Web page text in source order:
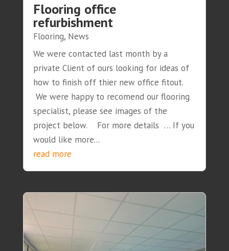
Flooring office
refurbishment
Flooring, News
We were contacted last month by a
private Client of ours looking for ideas of
how to finish off thier new office fitout.
We were happy to recomend our flooring
specialist, please see images of the
project below. For more details … If you
would like more...
read more